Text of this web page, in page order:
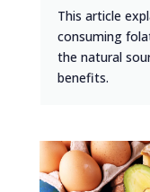
This article
consuming
the natural
benefits.